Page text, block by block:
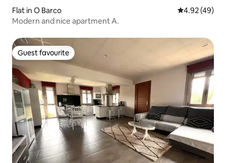
Flat in O Barco 4.92 out of 5
4.92 (49)
Modern and nice apartment A.
Guest favourite
Guest favourite